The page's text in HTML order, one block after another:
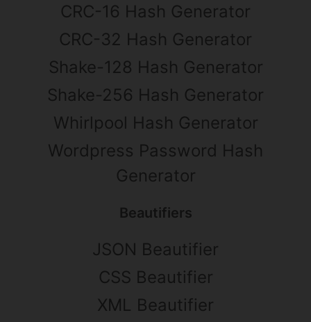
CRC-16 Hash Generator
CRC-32 Hash Generator
Shake-128 Hash Generator
Shake-256 Hash Generator
Whirlpool Hash Generator
Wordpress Password Hash
Generator
Beautifiers
JSON Beautifier
CSS Beautifier
XML Beautifier